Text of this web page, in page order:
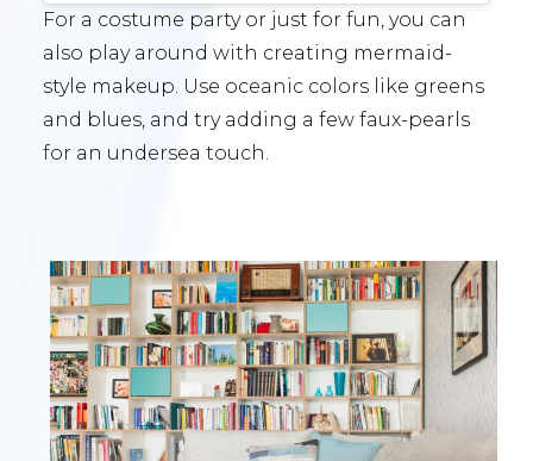
For a costume party or just for fun, you can
also play around with creating mermaid-
style makeup. Use oceanic colors like greens
and blues, and try adding a few faux-pearls
for an undersea touch.